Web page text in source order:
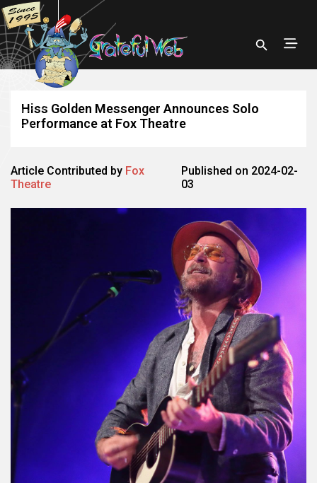
Hiss Golden Messenger Announces Solo
Performance at Fox Theatre
Article Contributed by Fox
Theatre
Published on 2024-02-
03